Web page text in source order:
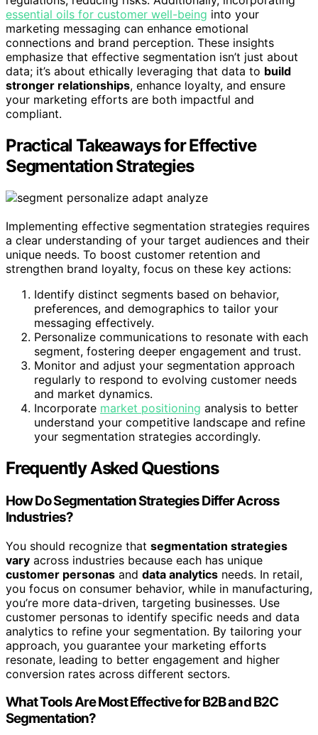
essential oils for customer well-being into your
marketing messaging can enhance emotional
connections and brand perception. These insights
emphasize that effective segmentation isn’t just about
data; it’s about ethically leveraging that data to build
stronger relationships, enhance loyalty, and ensure
your marketing efforts are both impactful and
compliant.
Practical Takeaways for Effective
Segmentation Strategies
Implementing effective segmentation strategies requires
a clear understanding of your target audiences and their
unique needs. To boost customer retention and
strengthen brand loyalty, focus on these key actions:
Identify distinct segments based on behavior,
preferences, and demographics to tailor your
messaging effectively.
Personalize communications to resonate with each
segment, fostering deeper engagement and trust.
Monitor and adjust your segmentation approach
regularly to respond to evolving customer needs
and market dynamics.
Incorporate market positioning analysis to better
understand your competitive landscape and refine
your segmentation strategies accordingly.
Frequently Asked Questions
How Do Segmentation Strategies Differ Across
Industries?
You should recognize that segmentation strategies
vary across industries because each has unique
customer personas and data analytics needs. In retail,
you focus on consumer behavior, while in manufacturing,
you’re more data-driven, targeting businesses. Use
customer personas to identify specific needs and data
analytics to refine your segmentation. By tailoring your
approach, you guarantee your marketing efforts
resonate, leading to better engagement and higher
conversion rates across different sectors.
What Tools Are Most Effective for B2B and B2C
Segmentation?